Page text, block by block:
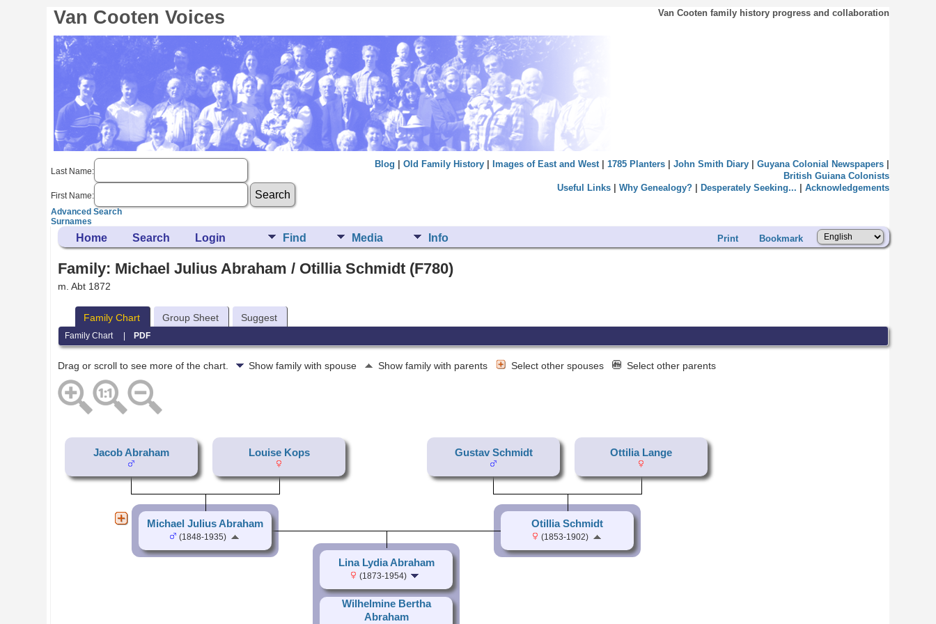
Van Cooten Voices Van Cooten family history progress and collaboration
Last Name:
First Name:
Advanced Search
Surnames
Blog Old Family History| Images of East and West| 1785 Planters| John Smith Diary| Guyana Colonial Newspapers|
British Guiana Colonists
Useful Links| Why Genealogy?| Desperately Seeking... Acknowledgements
Home Search Login Find Media Info Print Bookmark
Family: Michael Julius Abraham / Otillia Schmidt (F780)
m. Abt 1872
Family Chart Group Sheet Suggest
Family Chart | PDF
Drag or scroll to see more of the chart. Show family with spouse Show family with parents Select other spouses Select other parents
Jacob Abraham Louise Kops Gustav Schmidt Ottilia Lange
Michael Julius Abraham
(1848-1935)
Otillia Schmidt
(1853-1902)
Lina Lydia Abraham
(1873-1954)
Wilhelmine Bertha
Abraham